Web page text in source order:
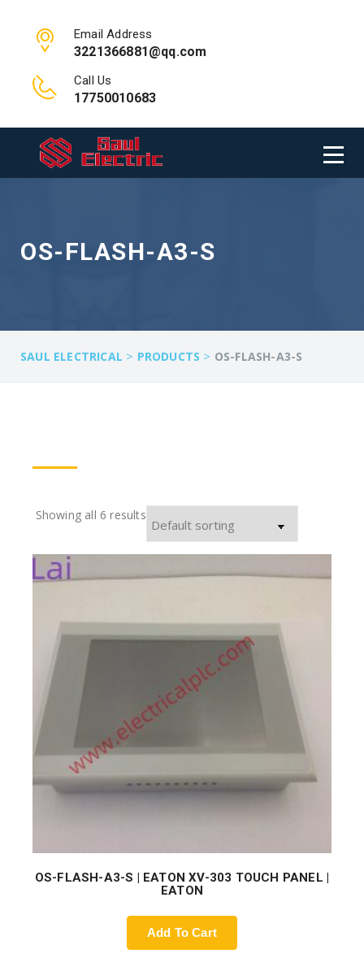
Email Address
3221366881@qq.com
Call Us
17750010683
OS-FLASH-A3-S
SAUL ELECTRICAL > PRODUCTS > OS-FLASH-A3-S
Showing all 6 results
OS-FLASH-A3-S | EATON XV-303 TOUCH PANEL |
EATON
Add To Cart